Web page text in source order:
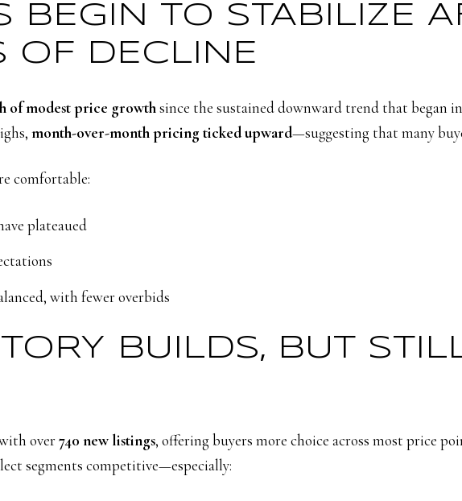
BEGIN TO STABILIZE
OF DECLINE
of modest price growthsince the sustained downward trend that began
month-over-month pricing ticked upward—suggesting that many
comfortable:
plateaued
with fewer overbids
BUILDS, BUT
over740 new listings, offering buyers more choice across most price
segments competitive—especially: